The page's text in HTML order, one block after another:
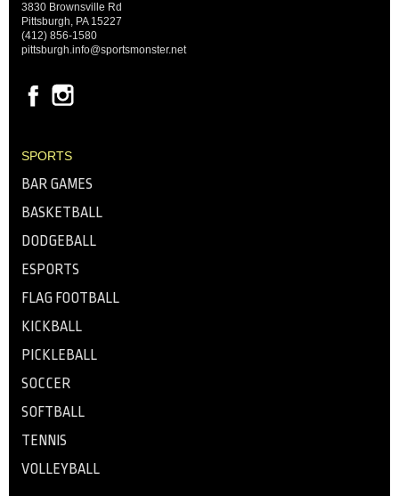
3830 Brownsville Rd
Pittsburgh, PA 15227
(412) 856-1580
pittsburgh.info@sportsmonster.net
SPORTS
BAR GAMES
BASKETBALL
DODGEBALL
ESPORTS
FLAG FOOTBALL
KICKBALL
PICKLEBALL
SOCCER
SOFTBALL
TENNIS
VOLLEYBALL